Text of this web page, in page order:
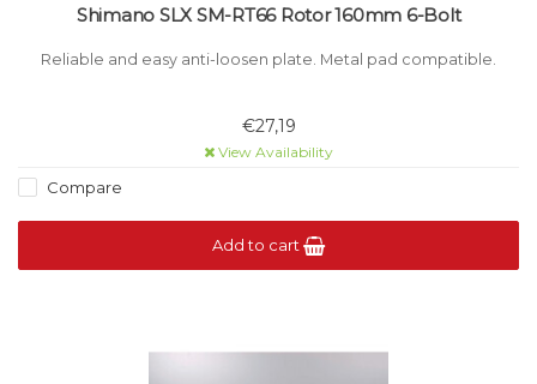
Shimano SLX SM-RT66 Rotor 160mm 6-Bolt
Reliable and easy anti-loosen plate. Metal pad compatible.
€27,19
View Availability
Compare
Add to cart